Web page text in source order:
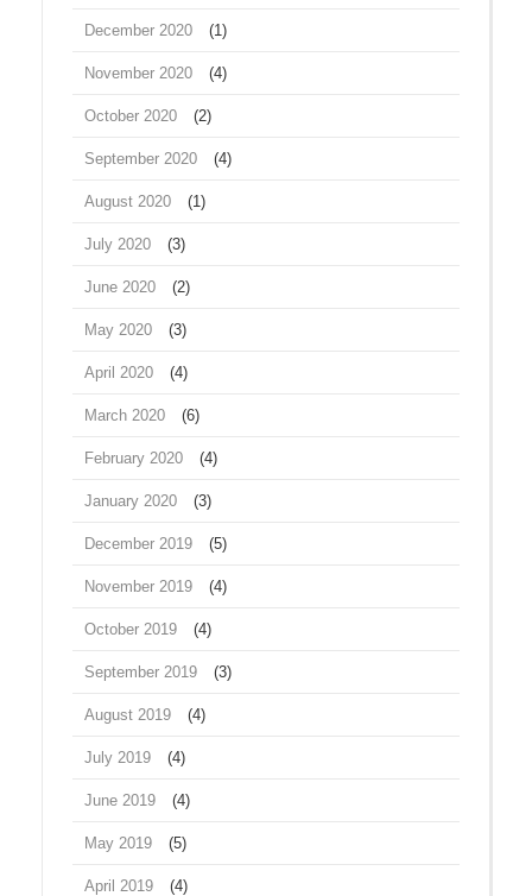
December 2020 (1)
November 2020 (4)
October 2020 (2)
September 2020 (4)
August 2020 (1)
July 2020 (3)
June 2020 (2)
May 2020 (3)
April 2020 (4)
March 2020 (6)
February 2020 (4)
January 2020 (3)
December 2019 (5)
November 2019 (4)
October 2019 (4)
September 2019 (3)
August 2019 (4)
July 2019 (4)
June 2019 (4)
May 2019 (5)
April 2019 (4)